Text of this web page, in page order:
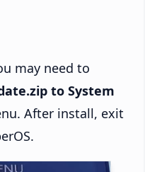
may need to
to System
After install, exit